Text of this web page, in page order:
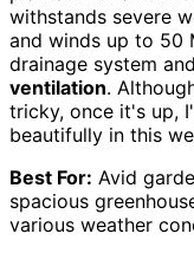
withstands severe
and winds up to 50
drainage system
ventilation.
tricky, once it's up,
beautifully in this
Best For: Avid
spacious
various weather